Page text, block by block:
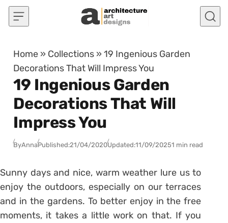
Skip to content
Home » Collections »19 Ingenious Garden
Decorations That Will Impress You
19 Ingenious Garden
Decorations That Will
Impress You
ByAnnaPublished:21/04/2020Updated:11/09/20251 min read
Sunny days and nice, warm weather lure us to
enjoy the outdoors, especially on our terraces
and in the gardens. To better enjoy in the free
moments, it takes a little work on that. If you